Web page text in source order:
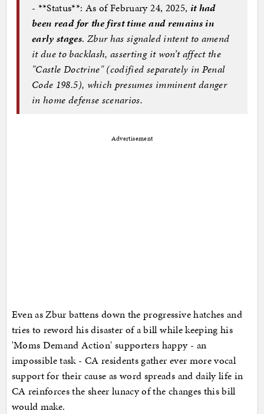
- **Status**: As of February 24, 2025, it had
been read for the first time and remains in
early stages. Zbur has signaled intent to amend
it due to backlash, asserting it won’t affect the
"Castle Doctrine" (codified separately in Penal
Code 198.5), which presumes imminent danger
in home defense scenarios.
Advertisement
Even as Zbur battens down the progressive hatches and
tries to reword his disaster of a bill while keeping his
'Moms Demand Action' supporters happy - an
impossible task - CA residents gather ever more vocal
support for their cause as word spreads and daily life in
CA reinforces the sheer lunacy of the changes this bill
would make.